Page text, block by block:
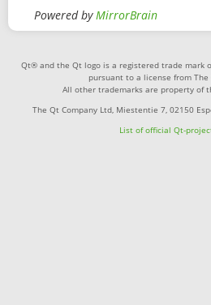
Powered byMirrorBrain
Qt® and the Qt logo is a registered trade mark
pursuant to a license from The
All other trademarks are property of
The Qt Company Ltd, Miestentie 7, 02150
List of official Qt-